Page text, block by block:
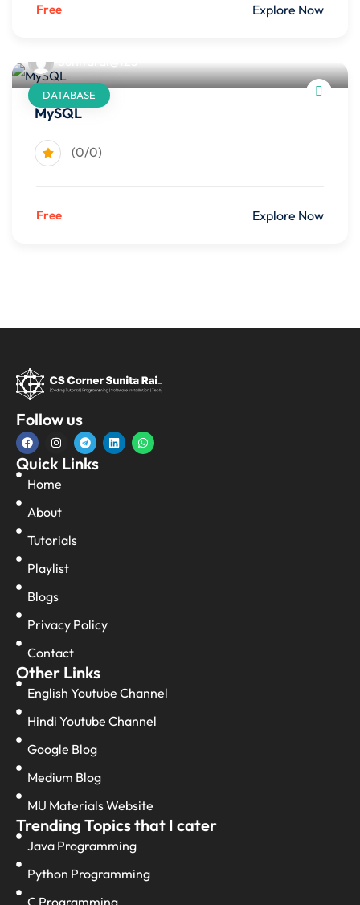
Free Explore Now
DATABASE
MySQL
(0/0)
Free Explore Now
Follow us
Quick Links
Home
About
Tutorials
Playlist
Blogs
Privacy Policy
Contact
Other Links
English Youtube Channel
Hindi Youtube Channel
Google Blog
Medium Blog
MU Materials Website
Trending Topics that I cater
Java Programming
Python Programming
C Programming